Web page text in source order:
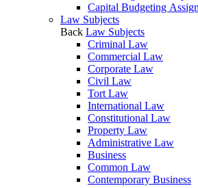
Capital Budgeting
Law Subjects
Back Law Subjects
Criminal Law
Commercial Law
Corporate Law
Civil Law
Tort Law
International Law
Constitutional Law
Property Law
Administrative Law
Business
Common Law
Contemporary Business